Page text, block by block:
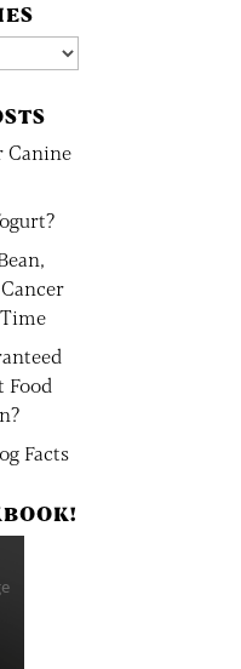
Canine
Food
Facts